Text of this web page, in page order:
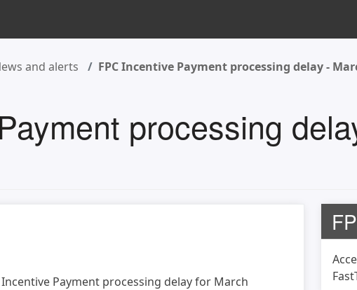
and alerts FPC Incentive Payment processing delay -
processing
Payment processing delay for March